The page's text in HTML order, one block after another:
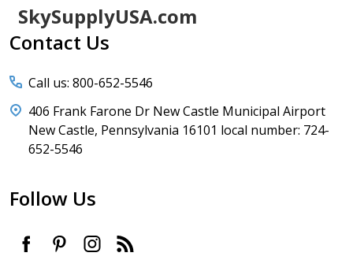
Footer
Start
SkySupplyUSA.com
Contact Us
Call us: 800-652-5546
406 Frank Farone Dr New Castle Municipal Airport
New Castle, Pennsylvania 16101 local number: 724-
652-5546
Follow Us